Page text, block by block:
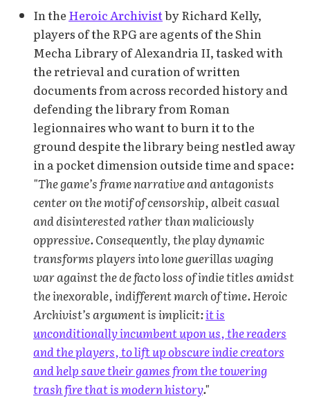
In the Heroic Archivistby Richard Kelly,
players of the RPG are agents of the Shin
Mecha Library of Alexandria II, tasked with
the retrieval and curation of written
documents from across recorded history and
defending the library from Roman
legionnaires who want to burn it to the
ground despite the library being nestled away
in a pocket dimension outside time and space:
"The game’s frame narrative and antagonists
center on the motif of censorship, albeit casual
and disinterested rather than maliciously
oppressive. Consequently, the play dynamic
transforms players into lone guerillas waging
war against the de facto loss of indie titles amidst
the inexorable, indifferent march of time. Heroic
Archivist’s argument is implicit:it is
unconditionally incumbent upon us, the readers
and the players, to lift up obscure indie creators
and help save their games from the towering
trash fire that is modern history."